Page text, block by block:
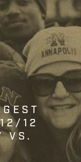
12
VS.